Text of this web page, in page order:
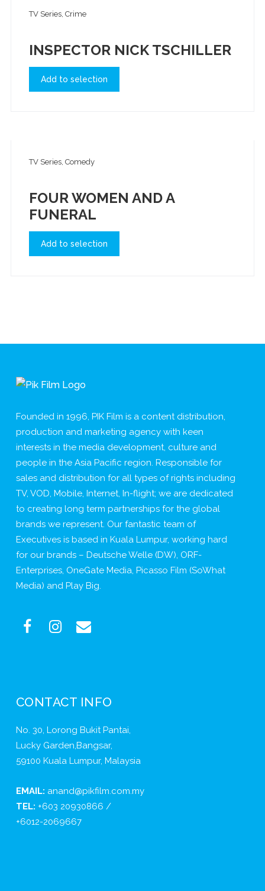
TV Series, Crime
INSPECTOR NICK TSCHILLER
Add to selection
TV Series, Comedy
FOUR WOMEN AND A
FUNERAL
Add to selection
Founded in 1996, PIK Film is a content distribution,
production and marketing agency with keen
interests in the media development, culture and
people in the Asia Pacific region. Responsible for
sales and distribution for all types of rights including
TV, VOD, Mobile, Internet, In-flight; we are dedicated
to creating long term partnerships for the global
brands we represent. Our fantastic team of
Executives is based in Kuala Lumpur, working hard
for our brands – Deutsche Welle (DW), ORF-
Enterprises, OneGate Media, Picasso Film (SoWhat
Media) and Play Big.
CONTACT INFO
No. 30, Lorong Bukit Pantai,
Lucky Garden,Bangsar,
59100 Kuala Lumpur, Malaysia
EMAIL: anand@pikfilm.com.my
TEL: +603 20930866 /
+6012-2069667